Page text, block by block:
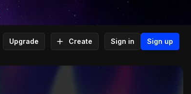
Upgrade Create Sign in Sign up